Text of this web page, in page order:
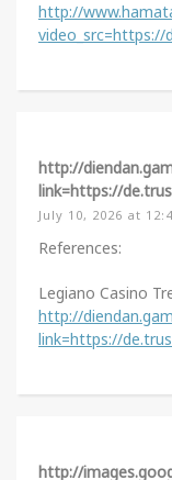
http://
video_src=https://
http://
link=https://
July 10, 2026 at
References:
Legiano Casino
http://
link=https://
http://